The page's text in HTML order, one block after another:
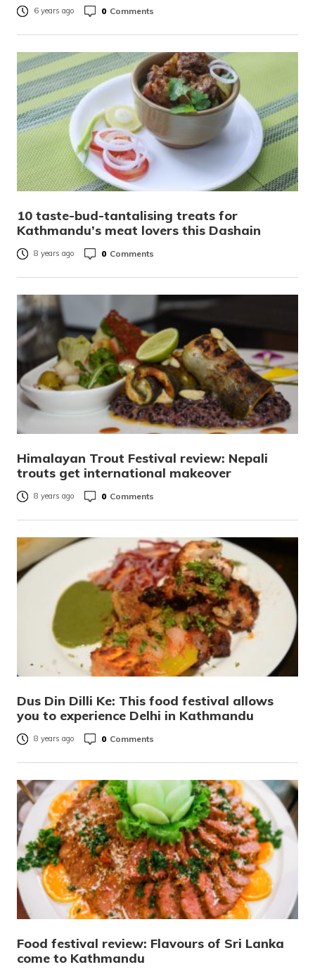
6 years ago 0 Comments
10 taste-bud-tantalising treats for
Kathmandu’s meat lovers this Dashain
8 years ago 0 Comments
Himalayan Trout Festival review: Nepali
trouts get international makeover
8 years ago 0 Comments
Dus Din Dilli Ke: This food festival allows
you to experience Delhi in Kathmandu
8 years ago 0 Comments
Food festival review: Flavours of Sri Lanka
come to Kathmandu